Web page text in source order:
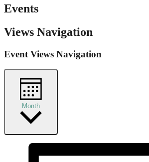
Events
Views Navigation
Event Views Navigation
Month